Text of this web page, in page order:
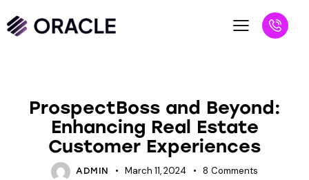
ProspectBoss and Beyond:
Enhancing Real Estate
Customer Experiences
ADMIN March 11, 2024 8 Comments